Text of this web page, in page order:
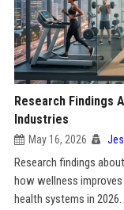
Research Findings
Industries
May 16, 2026
Research findings
how wellness
health systems in 2026.